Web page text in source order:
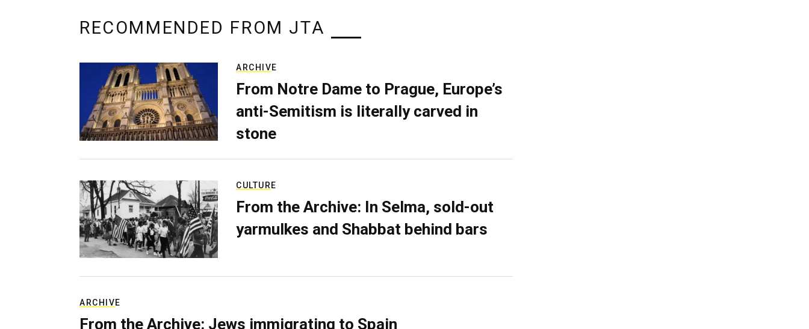
RECOMMENDED FROM JTA
ARCHIVE
From Notre Dame to Prague, Europe’s
anti-Semitism is literally carved in
stone
CULTURE
From the Archive: In Selma, sold-out
yarmulkes and Shabbat behind bars
ARCHIVE
From the Archive: Jews immigrating to Spain